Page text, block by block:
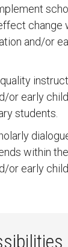
change
and/or
or early
students.
within
or early